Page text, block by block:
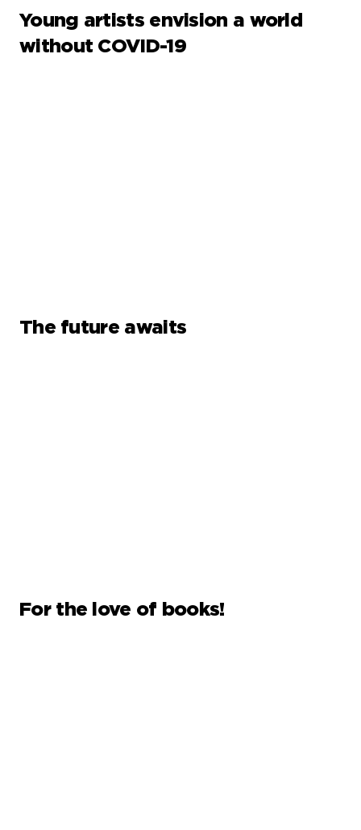
Young artists envision a world
without COVID-19
The future awaits
For the love of books!